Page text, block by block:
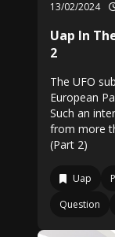
13/02/2024
Uap In
2
The UFO
European
Such an
from more
(Part 2)
Uap
Question